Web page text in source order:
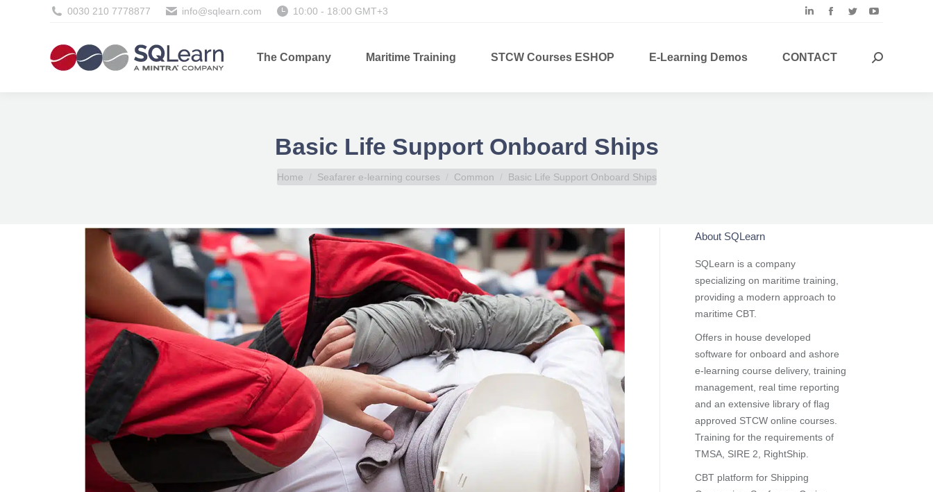
0030 210 7778877 info@sqlearn.com 10:00 - 18:00 GMT+3
Linkedin
opens
Facebook
opens
Twitter
opensopens
The Company Maritime Training STCW Courses ESHOP E-Learning Demos CONTACT Search:
Basic Life Support Onboard Ships
You are here:
Home Seafarer e-learning courses Common Basic Life Support Onboard Ships
About SQLearn
SQLearn is a company
specializing on maritime training,
providing a modern approach to
maritime CBT.
Offers in house developed
software for onboard and ashore
e-learning course delivery, training
management, real time reporting
and an extensive library of flag
approved STCW online courses
Training for the requirements of
TMSA, SIRE 2, RightShip.
CBT platform for Shipping